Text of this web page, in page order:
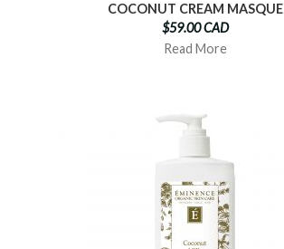
COCONUT CREAM MASQUE
$59.00 CAD
Read More